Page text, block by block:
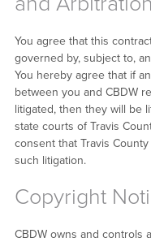
You agree that this
governed by, subject to,
You hereby agree that if
between you and CBDW
litigated, then they will be
state courts of Travis
consent that Travis
such litigation.
Copyright
CBDW owns and controls